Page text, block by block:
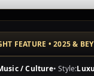
FEATURE • 2025 &
/ Culture• Style: